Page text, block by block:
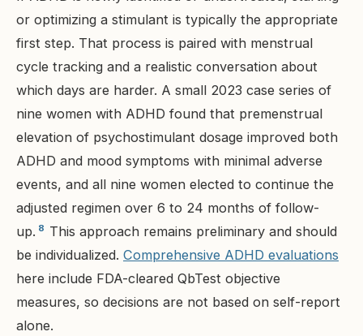
or optimizing a stimulant is typically the appropriate
first step. That process is paired with menstrual
cycle tracking and a realistic conversation about
which days are harder. A small 2023 case series of
nine women with ADHD found that premenstrual
elevation of psychostimulant dosage improved both
ADHD and mood symptoms with minimal adverse
events, and all nine women elected to continue the
adjusted regimen over 6 to 24 months of follow-
up. 8 This approach remains preliminary and should
be individualized. Comprehensive ADHD evaluations
here include FDA-cleared QbTest objective
measures, so decisions are not based on self-report
alone.